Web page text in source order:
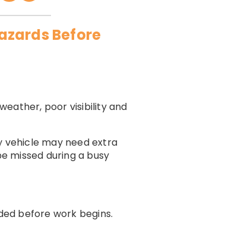
Before
poor visibility and
vehicle may need extra
missed during a busy
before work begins.